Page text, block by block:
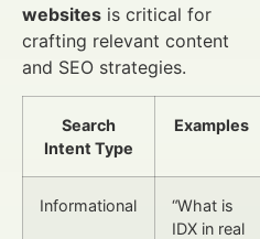
websites is critical for
crafting relevant content
and SEO strategies.
Search
Intent Type
Examples
Informational
“What is
IDX in real